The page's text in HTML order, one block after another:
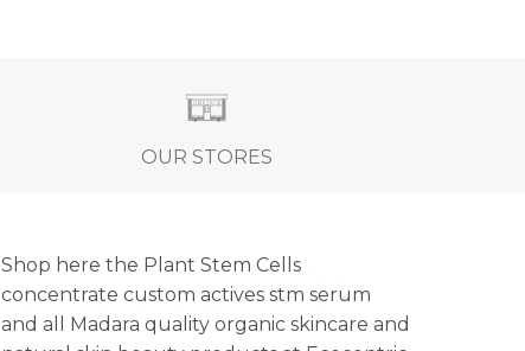
OUR STORES
Shop here the Plant Stem Cells
concentrate custom actives stm serum
and all Madara quality organic skincare and